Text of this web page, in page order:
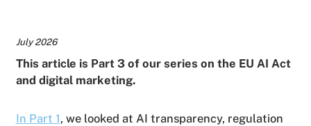
This article is Part 3 of our series on the EU AI Act
and digital marketing.
In Part 1, we looked at AI transparency, regulation
July 2026